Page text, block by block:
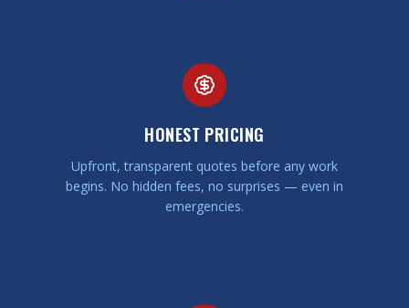
HONEST PRICING
Upfront, transparent quotes before any work
begins. No hidden fees, no surprises — even in
emergencies.